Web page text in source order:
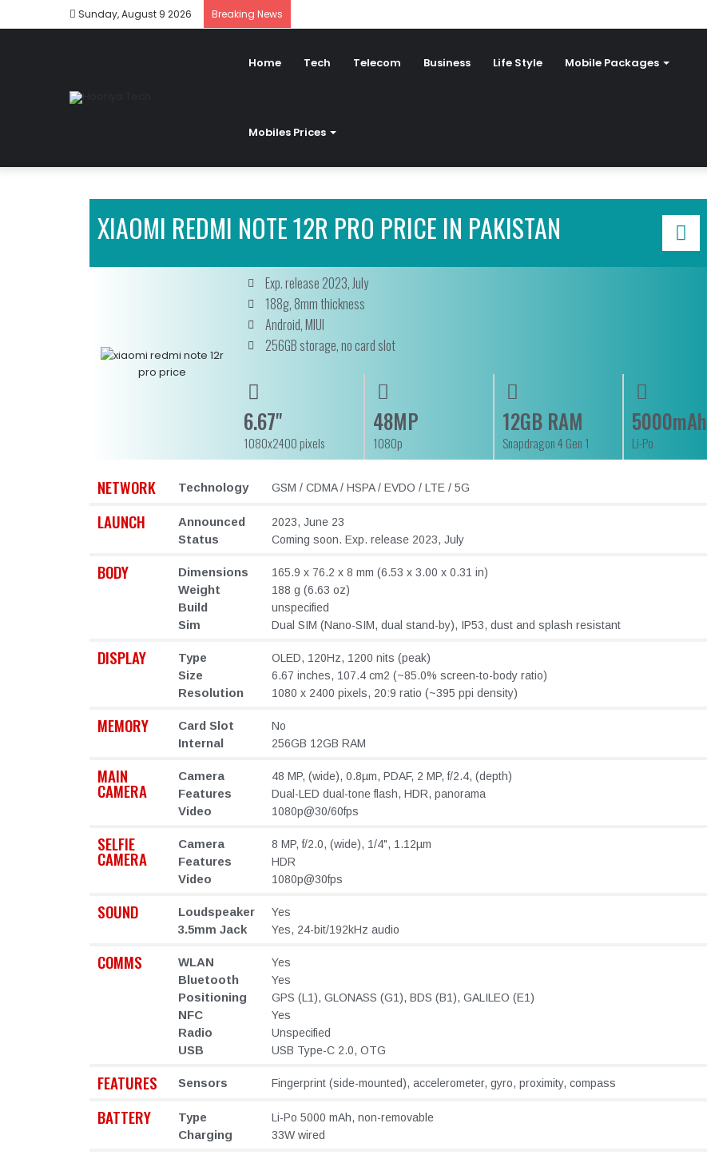
Sunday, August 9 2026 Breaking News
Home Tech Telecom Business Life Style Mobile Packages
Mobiles Prices
XIAOMI REDMI NOTE 12R PRO PRICE IN PAKISTAN
Exp. release 2023, July
188g, 8mm thickness
Android, MIUI
256GB storage, no card slot
6.67"
1080x2400 pixels
48MP
1080p
12GB RAM
Snapdragon 4 Gen 1
5000mAh
Li-Po
NETWORK Technology GSM / CDMA / HSPA / EVDO / LTE / 5G
LAUNCH Announced 2023, June 23
Status Coming soon. Exp. release 2023, July
BODY Dimensions 165.9 x 76.2 x 8 mm (6.53 x 3.00 x 0.31 in)
Weight 188 g (6.63 oz)
Build unspecified
Sim Dual SIM (Nano-SIM, dual stand-by), IP53, dust and splash resistant
DISPLAY Type OLED, 120Hz, 1200 nits (peak)
Size 6.67 inches, 107.4 cm2 (~85.0% screen-to-body ratio)
Resolution 1080 x 2400 pixels, 20:9 ratio (~395 ppi density)
MEMORY Card Slot No
Internal 256GB 12GB RAM
MAIN
CAMERA
Camera 48 MP, (wide), 0.8µm, PDAF, 2 MP, f/2.4, (depth)
Features Dual-LED dual-tone flash, HDR, panorama
Video 1080p@30/60fps
SELFIE
CAMERA
Camera 8 MP, f/2.0, (wide), 1/4", 1.12µm
Features HDR
Video 1080p@30fps
SOUND Loudspeaker Yes
3.5mm Jack Yes, 24-bit/192kHz audio
COMMS WLAN Yes
Bluetooth Yes
Positioning GPS (L1), GLONASS (G1), BDS (B1), GALILEO (E1)
NFC Yes
Radio Unspecified
USB USB Type-C 2.0, OTG
FEATURES Sensors Fingerprint (side-mounted), accelerometer, gyro, proximity, compass
BATTERY Type Li-Po 5000 mAh, non-removable
Charging 33W wired